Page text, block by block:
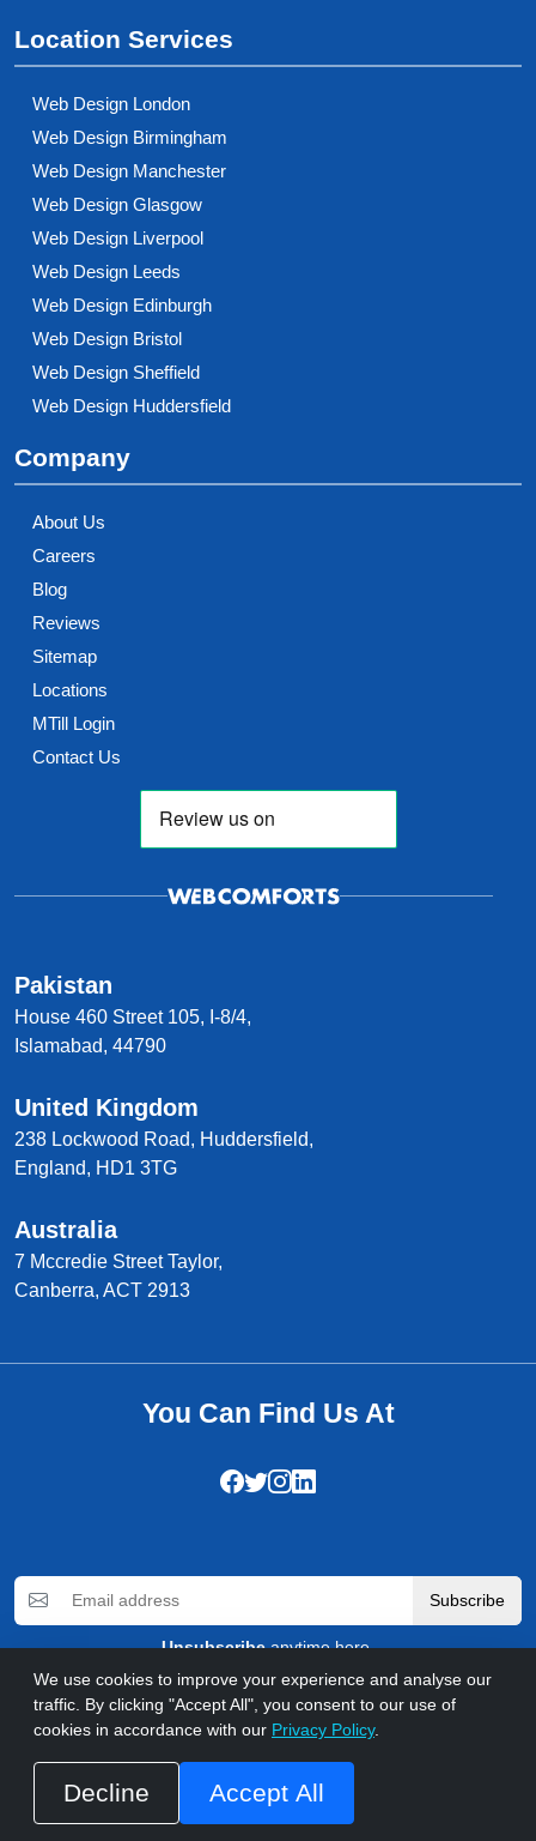
Location Services
Web Design London
Web Design Birmingham
Web Design Manchester
Web Design Glasgow
Web Design Liverpool
Web Design Leeds
Web Design Edinburgh
Web Design Bristol
Web Design Sheffield
Web Design Huddersfield
Company
About Us
Careers
Blog
Reviews
Sitemap
Locations
MTill Login
Contact Us
Pakistan
House 460 Street 105, I-8/4,
Islamabad, 44790
United Kingdom
238 Lockwood Road, Huddersfield,
England, HD1 3TG
Australia
7 Mccredie Street Taylor,
Canberra, ACT 2913
You Can Find Us At
Subscribe
Unsubscribeanytime here.
© 2026 WebComforts. All rights reserved
Accessibility
Call us at +92 333 5030930
We use cookies to improve your experience and analyse our
traffic. By clicking "Accept All", you consent to our use of
cookies in accordance with our Privacy Policy.
Decline Accept All